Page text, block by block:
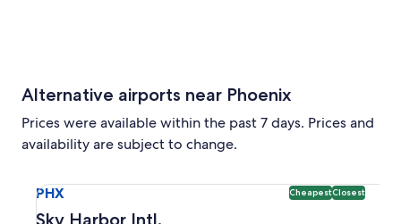
Alternative airports near Phoenix
Prices were available within the past 7 days. Prices and
availability are subject to change.
PHX CheapestClosest
Sky Harbor Intl.